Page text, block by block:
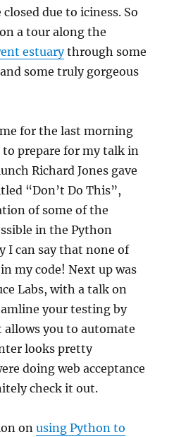
due to iciness. So
a tour along the
estuarythrough some
some truly gorgeous
for the last morning
to prepare for my talk in
Richard Jones gave
“Don’t Do This”,
of some of the
in the Python
I can say that none of
my code! Next up was
Labs, with a talk on
your testing by
you to automate
looks pretty
doing web acceptance
check it out.
onusing Python to